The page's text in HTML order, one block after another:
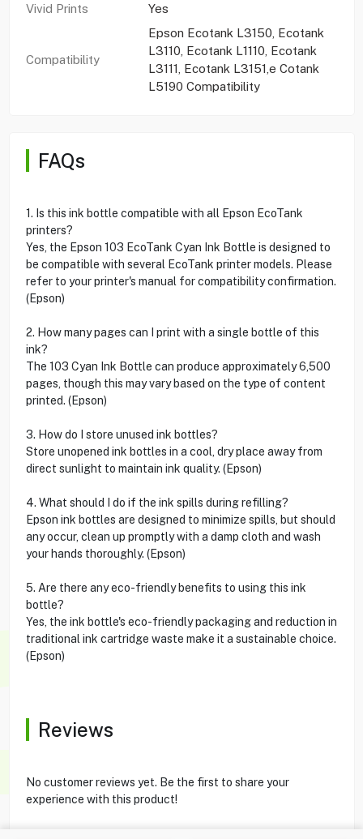
Vivid Prints Yes
Compatibility
Epson Ecotank L3150, Ecotank
L3110, Ecotank L1110, Ecotank
L3111, Ecotank L3151,e Cotank
L5190 Compatibility
FAQs
1. Is this ink bottle compatible with all Epson EcoTank
printers?
Yes, the Epson 103 EcoTank Cyan Ink Bottle is designed to
be compatible with several EcoTank printer models. Please
refer to your printer's manual for compatibility confirmation.
(Epson)
2. How many pages can I print with a single bottle of this
ink?
The 103 Cyan Ink Bottle can produce approximately 6,500
pages, though this may vary based on the type of content
printed. (Epson)
3. How do I store unused ink bottles?
Store unopened ink bottles in a cool, dry place away from
direct sunlight to maintain ink quality. (Epson)
4. What should I do if the ink spills during refilling?
Epson ink bottles are designed to minimize spills, but should
any occur, clean up promptly with a damp cloth and wash
your hands thoroughly. (Epson)
5. Are there any eco-friendly benefits to using this ink
bottle?
Yes, the ink bottle's eco-friendly packaging and reduction in
traditional ink cartridge waste make it a sustainable choice.
(Epson)
Reviews
No customer reviews yet. Be the first to share your
experience with this product!